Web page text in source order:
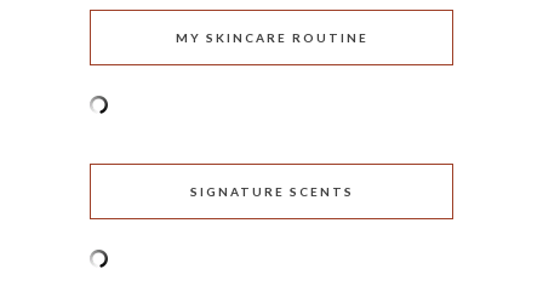
MY SKINCARE ROUTINE
SIGNATURE SCENTS